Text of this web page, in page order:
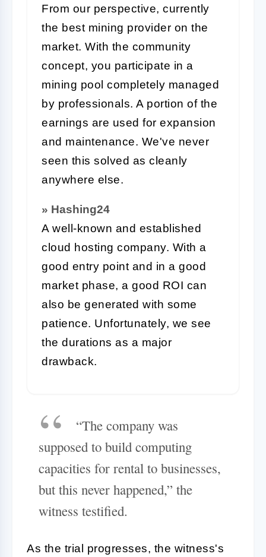
From our perspective, currently
the best mining provider on the
market. With the community
concept, you participate in a
mining pool completely managed
by professionals. A portion of the
earnings are used for expansion
and maintenance. We've never
seen this solved as cleanly
anywhere else.
» Hashing24
A well-known and established
cloud hosting company. With a
good entry point and in a good
market phase, a good ROI can
also be generated with some
patience. Unfortunately, we see
the durations as a major
drawback.
“The company was
supposed to build computing
capacities for rental to businesses,
but this never happened,” the
witness testified.
As the trial progresses, the witness's